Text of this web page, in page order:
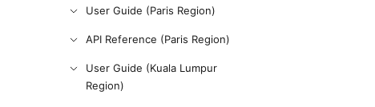
User Guide (Paris Region)
API Reference (Paris Region)
User Guide (Kuala Lumpur
Region)